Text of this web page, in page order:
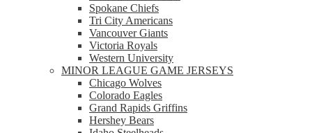
Spokane Chiefs
Tri City Americans
Vancouver Giants
Victoria Royals
Western University
MINOR LEAGUE GAME JERSEYS
Chicago Wolves
Colorado Eagles
Grand Rapids Griffins
Hershey Bears